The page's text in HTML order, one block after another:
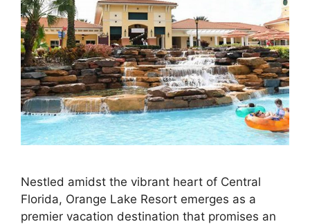
Nestled amidst the vibrant heart of Central
Florida, Orange Lake Resort emerges as a
premier vacation destination that promises an